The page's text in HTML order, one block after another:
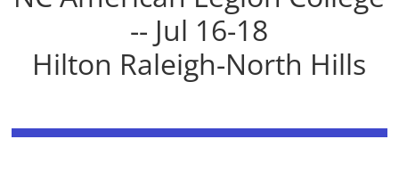
-- Jul 16-18
Hilton Raleigh-North Hills